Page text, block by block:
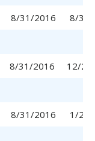
8/31/2016
8/31/
8/31/2016
12/
8/31/2016
1/29/